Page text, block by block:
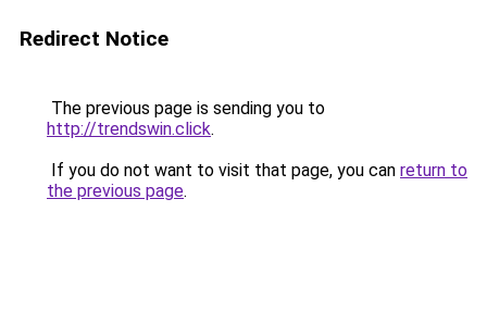
Redirect Notice
The previous page is sending you to
http://trendswin.click.
If you do not want to visit that page, you can return to
the previous page.